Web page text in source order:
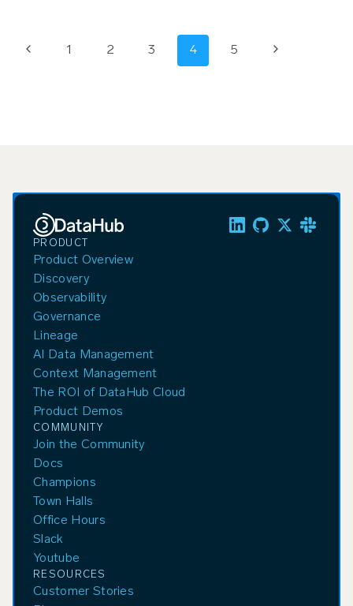
Page
Previous1 2 3 4 5 Next
PRODUCT
Product Overview
Discovery
Observability
Governance
Lineage
AI Data Management
Context Management
The ROI of DataHub Cloud
Product Demos
COMMUNITY
Join the Community
Docs
Champions
Town Halls
Office Hours
Slack
Youtube
RESOURCES
Customer Stories